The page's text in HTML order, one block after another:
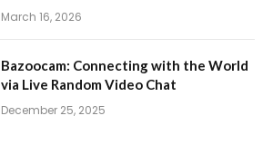
March 16, 2026
Bazoocam: Connecting with the World
via Live Random Video Chat
December 25, 2025